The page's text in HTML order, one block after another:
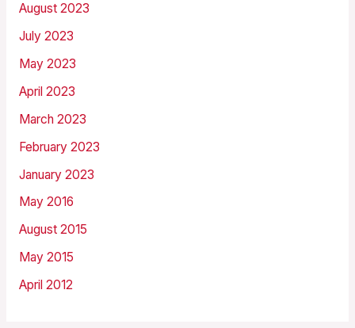
August 2023
July 2023
May 2023
April 2023
March 2023
February 2023
January 2023
May 2016
August 2015
May 2015
April 2012